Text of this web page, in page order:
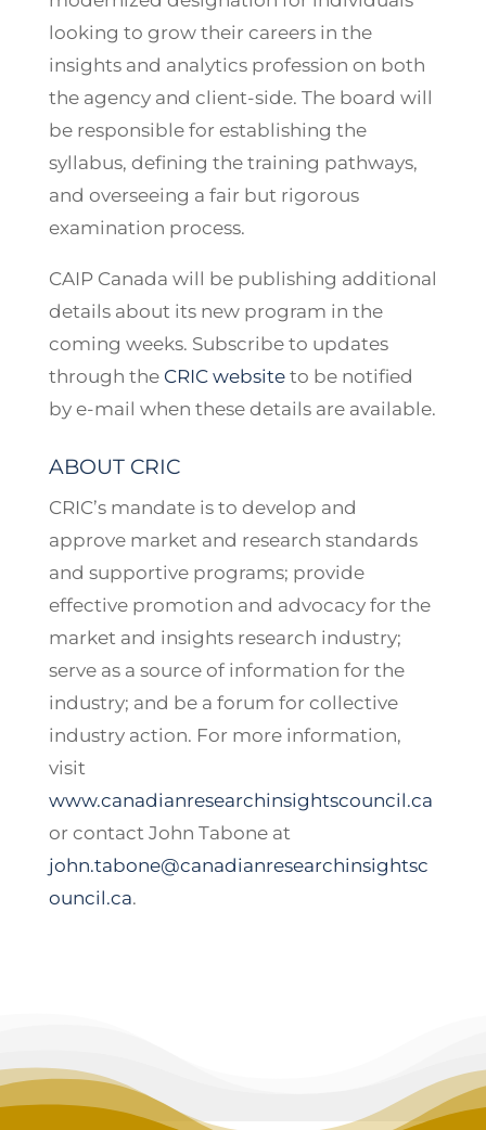
looking to grow their careers in the
insights and analytics profession on both
the agency and client-side. The board will
be responsible for establishing the
syllabus, defining the training pathways,
and overseeing a fair but rigorous
examination process.
CAIP Canada will be publishing additional
details about its new program in the
coming weeks. Subscribe to updates
through the CRIC websiteto be notified
by e-mail when these details are available.
ABOUT CRIC
CRIC’s mandate is to develop and
approve market and research standards
and supportive programs; provide
effective promotion and advocacy for the
market and insights research industry;
serve as a source of information for the
industry; and be a forum for collective
industry action. For more information,
visit
www.canadianresearchinsightscouncil.ca
or contact John Tabone at
john.tabone@canadianresearchinsightsc
ouncil.ca.